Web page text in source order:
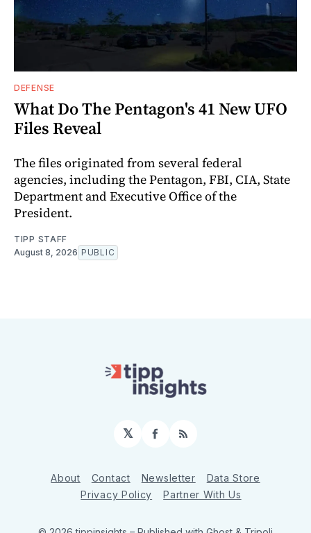
DEFENSE
What Do The Pentagon's 41 New UFO
Files Reveal
The files originated from several federal
agencies, including the Pentagon, FBI, CIA, State
Department and Executive Office of the
President.
TIPP STAFF
August 8, 2026 PUBLIC
𝕏 Facebook
RSS
About Contact Newsletter
Data Store
Privacy Policy
Partner With Us